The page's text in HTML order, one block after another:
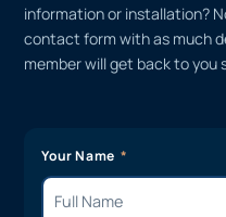
information or installation?
contact form with as much
member will get back to you
Your Name